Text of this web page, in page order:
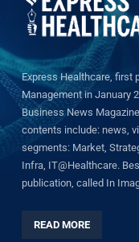
Express Healthcare, first
Management in January
Business News
contents include: news,
segments: Market,
Infra, IT@Healthcare.
publication, called In
READ MORE